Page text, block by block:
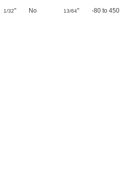
1/32" No 13/64" -80 to 450